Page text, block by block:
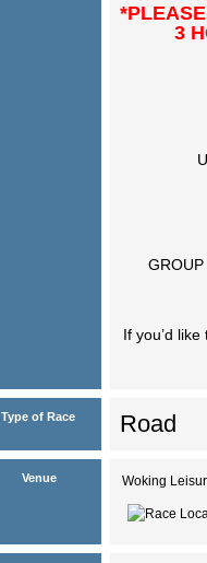
3
If you’d
Type of Race Road
Venue Woking